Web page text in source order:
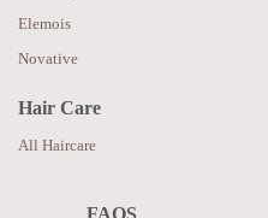
Elemois
Novative
Hair Care
All Haircare
FAQS